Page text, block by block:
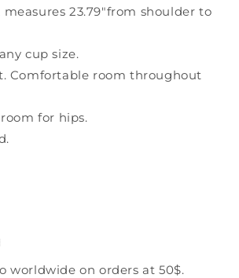
measures 23.79"from shoulder to
cup size.
Comfortable room throughout
for hips.
worldwide on orders at 50$.